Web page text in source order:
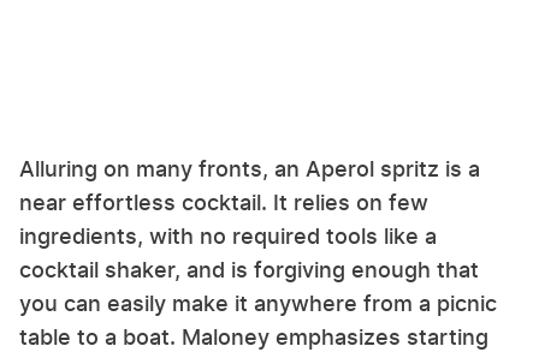
Alluring on many fronts, an Aperol spritz is a
near effortless cocktail. It relies on few
ingredients, with no required tools like a
cocktail shaker, and is forgiving enough that
you can easily make it anywhere from a picnic
table to a boat. Maloney emphasizes starting